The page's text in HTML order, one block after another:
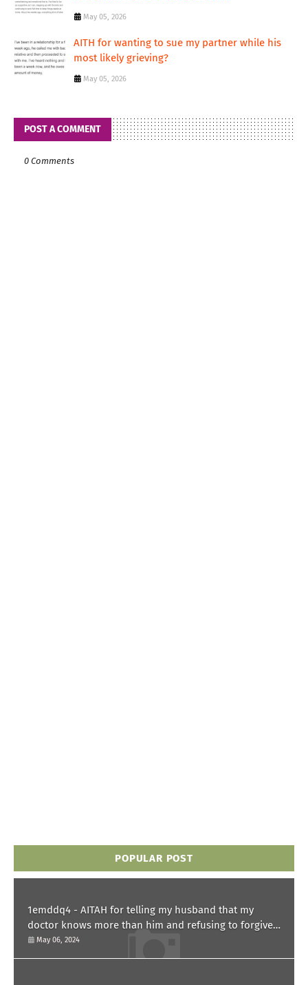
May 05, 2026
AITH for wanting to sue my partner while his
most likely grieving?
May 05, 2026
POST A COMMENT
0 Comments
POPULAR POST
1emddq4 - AITAH for telling my husband that my
doctor knows more than him and refusing to forgive
him?
May 06, 2024